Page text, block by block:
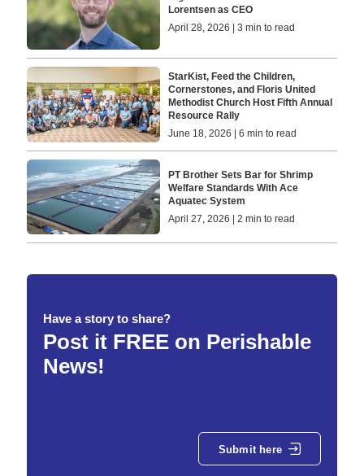
Lorentsen as CEO
April 28, 2026 | 3 min to read
StarKist, Feed the Children,
Cornerstones, and Floris United
Methodist Church Host Fifth Annual
Resource Rally
June 18, 2026 | 6 min to read
PT Brother Sets Bar for Shrimp
Welfare Standards With Ace
Aquatec System
April 27, 2026 | 2 min to read
Have a story to share?
Post it FREE on Perishable
News!
Submit here